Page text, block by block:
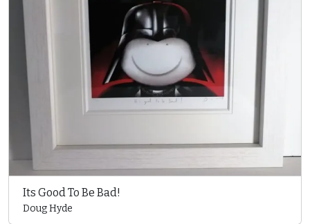
Its Good To Be Bad!
Doug Hyde